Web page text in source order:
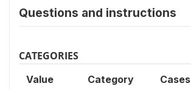
Questions and instructions
CATEGORIES
Value Category Cases